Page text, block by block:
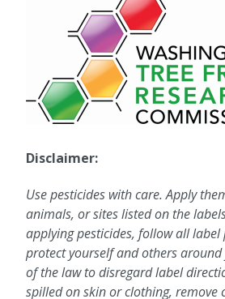
Disclaimer:
Use pesticides with care. Apply
animals, or sites listed on the
applying pesticides, follow all
protect yourself and others
of the law to disregard label
spilled on skin or clothing, remove